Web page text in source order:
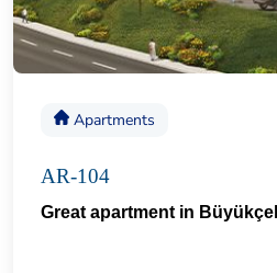
Apartments
AR-104
Great apartment in